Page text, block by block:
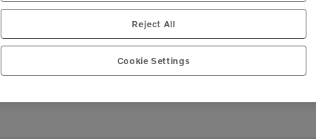
— Nov. 12–13 at the Anaheim Convention Center! 🌱Come
construction and landscaping equipment.
Reject All
Cookie Settings